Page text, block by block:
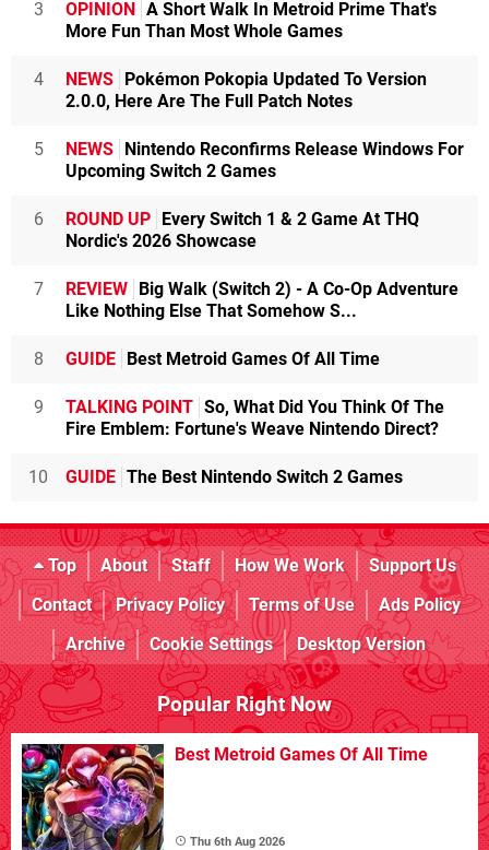
3 OPINION A Short Walk In Metroid Prime That's
More Fun Than Most Whole Games
4 NEWS Pokémon Pokopia Updated To Version
2.0.0, Here Are The Full Patch Notes
5 NEWS Nintendo Reconfirms Release Windows For
Upcoming Switch 2 Games
6 ROUND UP Every Switch 1 & 2 Game At THQ
Nordic's 2026 Showcase
7 REVIEW Big Walk (Switch 2) - A Co-Op Adventure
Like Nothing Else That Somehow S...
8 GUIDE Best Metroid Games Of All Time
9 TALKING POINT So, What Did You Think Of The
Fire Emblem: Fortune's Weave Nintendo Direct?
10 GUIDE The Best Nintendo Switch 2 Games
Top About Staff How We Work
Support Us
Contact
Privacy Policy Terms of Use
Ads Policy
Archive
Cookie Settings Desktop Version
Popular Right Now
Best Metroid Games Of All Time
Thu 6th Aug 2026